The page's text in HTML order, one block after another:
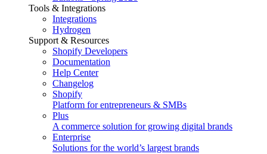
Tools & Integrations
Integrations
Hydrogen
Support & Resources
Shopify Developers
Documentation
Help Center
Changelog
Shopify
Platform for entrepreneurs & SMBs
Plus
A commerce solution for growing digital brands
Enterprise
Solutions for the world’s largest brands